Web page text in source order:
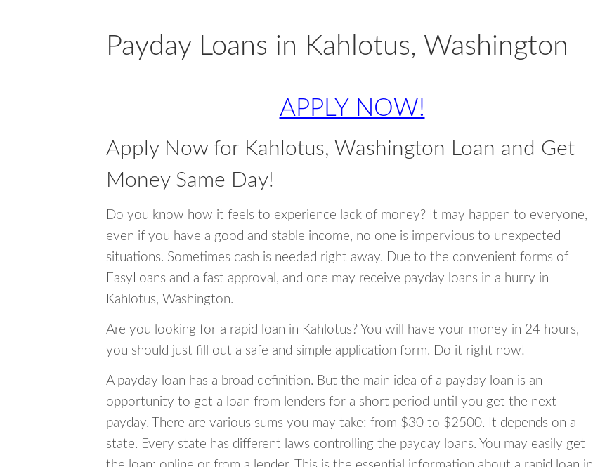
Payday Loans in Kahlotus, Washington
APPLY NOW!
Apply Now for Kahlotus, Washington Loan and Get
Money Same Day!
Do you know how it feels to experience lack of money? It may happen to everyone,
even if you have a good and stable income, no one is impervious to unexpected
situations. Sometimes cash is needed right away. Due to the convenient forms of
EasyLoans and a fast approval, and one may receive payday loans in a hurry in
Kahlotus, Washington.
Are you looking for a rapid loan in Kahlotus? You will have your money in 24 hours,
you should just fill out a safe and simple application form. Do it right now!
A payday loan has a broad definition. But the main idea of a payday loan is an
opportunity to get a loan from lenders for a short period until you get the next
payday. There are various sums you may take: from $30 to $2500. It depends on a
state. Every state has different laws controlling the payday loans. You may easily get